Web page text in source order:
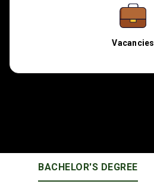
Vacancies
BACHELOR'S DEGREE